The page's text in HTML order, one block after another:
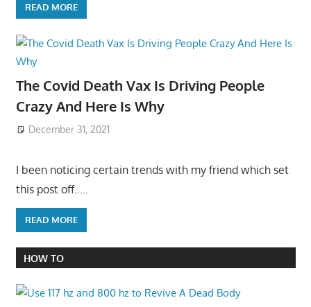
READ MORE
The Covid Death Vax Is Driving People
Crazy And Here Is Why
December 31, 2021
I been noticing certain trends with my friend which set
this post off…..
READ MORE
HOW TO